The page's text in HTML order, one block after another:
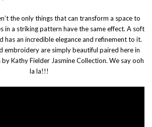
the only things that can transform a space to
in a striking pattern have the same effect. A soft
has an incredible elegance and refinement to it.
embroidery are simply beautiful paired here in
Kathy Fielder Jasmine Collection. We say ooh
la la!!!